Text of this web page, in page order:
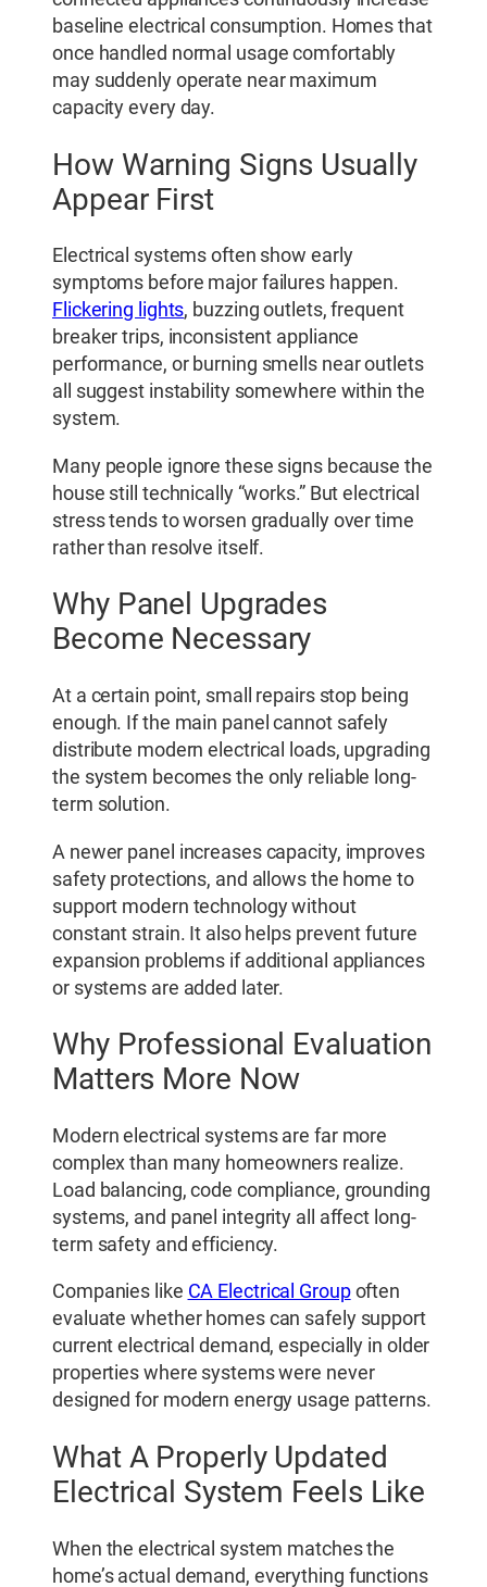
baseline electrical consumption. Homes that
once handled normal usage comfortably
may suddenly operate near maximum
capacity every day.
How Warning Signs Usually
Appear First
Electrical systems often show early
symptoms before major failures happen.
Flickering lights, buzzing outlets, frequent
breaker trips, inconsistent appliance
performance, or burning smells near outlets
all suggest instability somewhere within the
system.
Many people ignore these signs because the
house still technically “works.” But electrical
stress tends to worsen gradually over time
rather than resolve itself.
Why Panel Upgrades
Become Necessary
At a certain point, small repairs stop being
enough. If the main panel cannot safely
distribute modern electrical loads, upgrading
the system becomes the only reliable long-
term solution.
A newer panel increases capacity, improves
safety protections, and allows the home to
support modern technology without
constant strain. It also helps prevent future
expansion problems if additional appliances
or systems are added later.
Why Professional Evaluation
Matters More Now
Modern electrical systems are far more
complex than many homeowners realize.
Load balancing, code compliance, grounding
systems, and panel integrity all affect long-
term safety and efficiency.
Companies like CA Electrical Groupoften
evaluate whether homes can safely support
current electrical demand, especially in older
properties where systems were never
designed for modern energy usage patterns.
What A Properly Updated
Electrical System Feels Like
When the electrical system matches the
home’s actual demand, everything functions